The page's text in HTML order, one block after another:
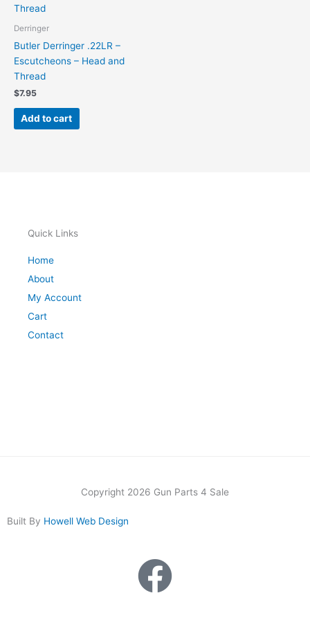
Derringer
Butler Derringer .22LR –
Escutcheons – Head and
Thread
$7.95
Add to cart
Quick Links
Home
About
My Account
Cart
Contact
Copyright 2026 Gun Parts 4 Sale
Built By Howell Web Design